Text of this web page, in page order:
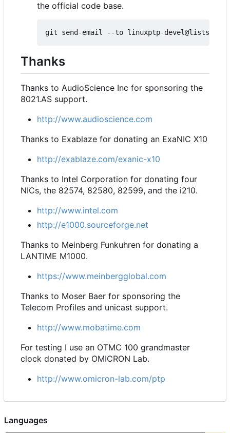
the official code base.
Thanks
Thanks to AudioScience Inc for sponsoring the
8021.AS support.
http://www.audioscience.com
Thanks to Exablaze for donating an ExaNIC X10
http://exablaze.com/exanic-x10
Thanks to Intel Corporation for donating four
NICs, the 82574, 82580, 82599, and the i210.
http://www.intel.com
http://e1000.sourceforge.net
Thanks to Meinberg Funkuhren for donating a
LANTIME M1000.
https://www.meinbergglobal.com
Thanks to Moser Baer for sponsoring the
Telecom Profiles and unicast support.
http://www.mobatime.com
For testing I use an OTMC 100 grandmaster
clock donated by OMICRON Lab.
http://www.omicron-lab.com/ptp
Languages